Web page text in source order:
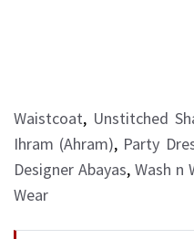
Waistcoat, Unstitched
Ihram (Ahram), Party
Designer Abayas, Wash n
Wear